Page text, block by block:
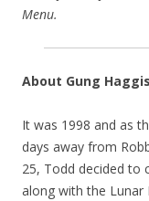
Menu.
About Gung
It was 1998 and as
days away from
25, Todd decided to
along with the Lunar